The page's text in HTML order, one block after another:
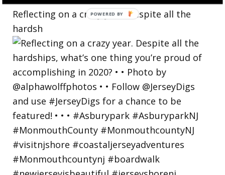
Reflecting on a crazy year. Despite all the
hardsh